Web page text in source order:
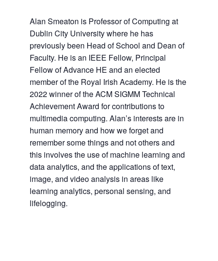
Alan Smeaton is Professor of Computing at
Dublin City University where he has
previously been Head of School and Dean of
Faculty. He is an IEEE Fellow, Principal
Fellow of Advance HE and an elected
member of the Royal Irish Academy. He is the
2022 winner of the ACM SIGMM Technical
Achievement Award for contributions to
multimedia computing. Alan’s interests are in
human memory and how we forget and
remember some things and not others and
this involves the use of machine learning and
data analytics, and the applications of text,
image, and video analysis in areas like
learning analytics, personal sensing, and
lifelogging.